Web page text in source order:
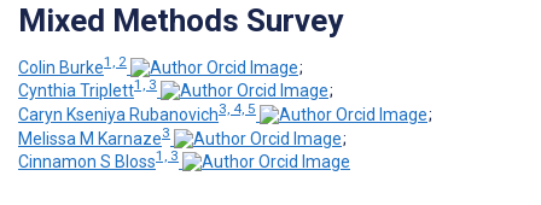
Mixed Methods Survey
Colin Burke1, 2
;
Cynthia Triplett1, 3
;
Caryn Kseniya Rubanovich3, 4, 5
;
Melissa M Karnaze3
;
Cinnamon S Bloss1, 3